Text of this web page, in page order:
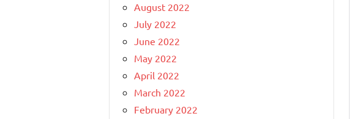
August 2022
July 2022
June 2022
May 2022
April 2022
March 2022
February 2022